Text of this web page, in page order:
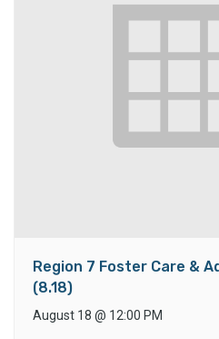
Region 7 Foster Care &
(8.18)
August 18 @ 12:00 PM